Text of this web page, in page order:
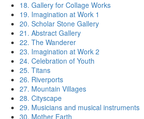
18. Gallery for Collage Works
19. Imagination at Work 1
20. Scholar Stone Gallery
21. Abstract Gallery
22. The Wanderer
23. Imagination at Work 2
24. Celebration of Youth
25. Titans
26. Riverports
27. Mountain Villages
28. Cityscape
29. Musicians and musical instruments
30. Mother Earth